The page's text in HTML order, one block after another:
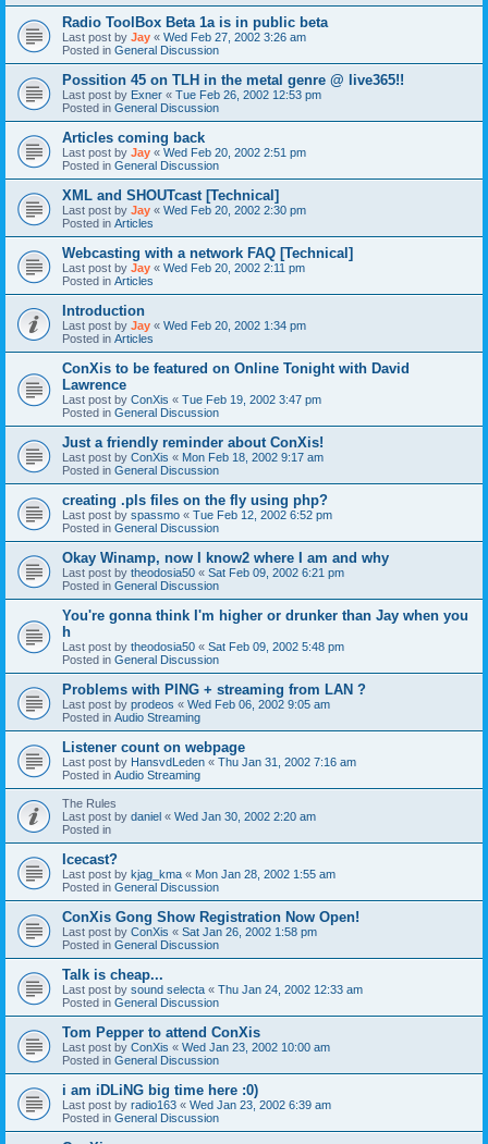
Radio ToolBox Beta 1a is in public beta
Last post by Jay « Wed Feb 27, 2002 3:26 am
Posted in General Discussion
Possition 45 on TLH in the metal genre @ live365!!
Last post by Exner « Tue Feb 26, 2002 12:53 pm
Posted in General Discussion
Articles coming back
Last post by Jay « Wed Feb 20, 2002 2:51 pm
Posted in General Discussion
XML and SHOUTcast [Technical]
Last post by Jay « Wed Feb 20, 2002 2:30 pm
Posted in Articles
Webcasting with a network FAQ [Technical]
Last post by Jay « Wed Feb 20, 2002 2:11 pm
Posted in Articles
Introduction
Last post by Jay « Wed Feb 20, 2002 1:34 pm
Posted in Articles
ConXis to be featured on Online Tonight with David
Lawrence
Last post by ConXis « Tue Feb 19, 2002 3:47 pm
Posted in General Discussion
Just a friendly reminder about ConXis!
Last post by ConXis « Mon Feb 18, 2002 9:17 am
Posted in General Discussion
creating .pls files on the fly using php?
Last post by spassmo « Tue Feb 12, 2002 6:52 pm
Posted in General Discussion
Okay Winamp, now I know2 where I am and why
Last post by theodosia50 « Sat Feb 09, 2002 6:21 pm
Posted in General Discussion
You're gonna think I'm higher or drunker than Jay when you
h
Last post by theodosia50 « Sat Feb 09, 2002 5:48 pm
Posted in General Discussion
Problems with PING + streaming from LAN ?
Last post by prodeos « Wed Feb 06, 2002 9:05 am
Posted in Audio Streaming
Listener count on webpage
Last post by HansvdLeden « Thu Jan 31, 2002 7:16 am
Posted in Audio Streaming
The Rules
Last post by daniel « Wed Jan 30, 2002 2:20 am
Posted in
Icecast?
Last post by kjag_kma « Mon Jan 28, 2002 1:55 am
Posted in General Discussion
ConXis Gong Show Registration Now Open!
Last post by ConXis « Sat Jan 26, 2002 1:58 pm
Posted in General Discussion
Talk is cheap...
Last post by sound selecta « Thu Jan 24, 2002 12:33 am
Posted in General Discussion
Tom Pepper to attend ConXis
Last post by ConXis « Wed Jan 23, 2002 10:00 am
Posted in General Discussion
i am iDLiNG big time here :0)
Last post by radio163 « Wed Jan 23, 2002 6:39 am
Posted in General Discussion